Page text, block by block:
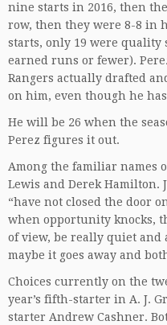
nine starts in 2016, then
row, then they were 8-8 in
starts, only 19 were
earned runs or fewer).
Rangers actually drafted
on him, even though he
He will be 26 when the
Perez figures it out.
Among the familiar names
Lewis and Derek Hamilton.
“have not closed the door
when opportunity knocks,
of view, be really quiet and
maybe it goes away and
Choices currently on the
year’s fifth-starter in A. J.
starter Andrew Cashner.